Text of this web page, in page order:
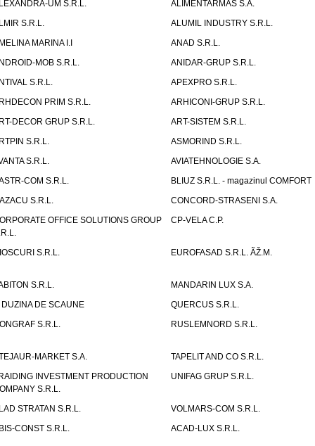
UM S.R.L.
ALIMENTARMAS S.A.
S.R.L.
ALUMIL INDUSTRY S.R.L.
MARINA I.I
ANAD S.R.L.
MOB S.R.L.
ANIDAR-GRUP S.R.L.
S.R.L.
APEXPRO S.R.L.
PRIM S.R.L.
ARHICONI-GRUP S.R.L.
DECOR GRUP S.R.L.
ART-SISTEM S.R.L.
S.R.L.
ASMORIND S.R.L.
S.R.L.
AVIATEHNOLOGIE S.A.
COM S.R.L.
BLIUZ S.R.L. - magazinul COMFORT
S.R.L.
CONCORD-STRASENI S.A.
OFFICE SOLUTIONS GROUP
CP-VELA C.P.
S.R.L. EUROFASAD S.R.L. ÃŽ.M.
S.R.L.
MANDARIN LUX S.A.
DUZINA DE SCAUNE
QUERCUS S.R.L.
S.R.L.
RUSLEMNORD S.R.L.
MARKET S.A.
TAPELIT AND CO S.R.L.
INVESTMENT PRODUCTION
S.R.L.
UNIFAG GRUP S.R.L.
STRATAN S.R.L.
VOLMARS-COM S.R.L.
CONST S.R.L.
ACAD-LUX S.R.L.